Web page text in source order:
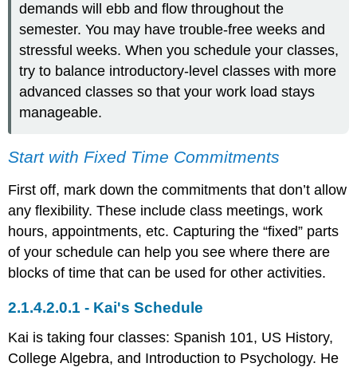
demands will ebb and flow throughout the
semester. You may have trouble-free weeks and
stressful weeks. When you schedule your classes,
try to balance introductory-level classes with more
advanced classes so that your work load stays
manageable.
Start with Fixed Time Commitments
First off, mark down the commitments that don’t allow
any flexibility. These include class meetings, work
hours, appointments, etc. Capturing the “fixed” parts
of your schedule can help you see where there are
blocks of time that can be used for other activities.
Kai's Schedule
Kai is taking four classes: Spanish 101, US History,
College Algebra, and Introduction to Psychology. He